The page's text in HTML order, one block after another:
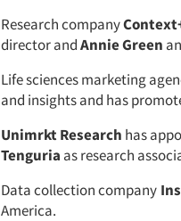
Research company
director andAnnie Green
Life sciences marketing
and insights and has
Unimrkt Research has
Tenguria as research
Data collection company
America.